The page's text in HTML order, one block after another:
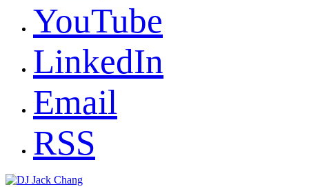
YouTube
LinkedIn
Email
RSS